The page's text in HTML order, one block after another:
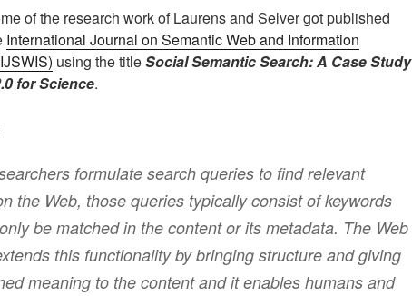
of the research work of Laurens and Selver got published
International Journal on Semantic Web and Information
using the titleSocial Semantic Search: A Case Study
for Science.
formulate search queries to find relevant
the Web, those queries typically consist of keywords
be matched in the content or its metadata. The Web
this functionality by bringing structure and giving
meaning to the content and it enables humans and